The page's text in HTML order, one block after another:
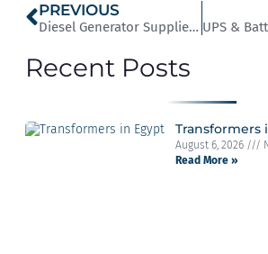
PREVIOUS
Diesel Generator Supplier in Nigeria
Recent Posts
Transformers
August 6, 2026
Read More »